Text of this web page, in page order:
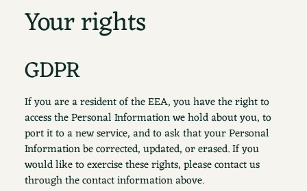
Your rights
GDPR
If you are a resident of the EEA, you have the right to
access the Personal Information we hold about you, to
port it to a new service, and to ask that your Personal
Information be corrected, updated, or erased. If you
would like to exercise these rights, please contact us
through the contact information above.